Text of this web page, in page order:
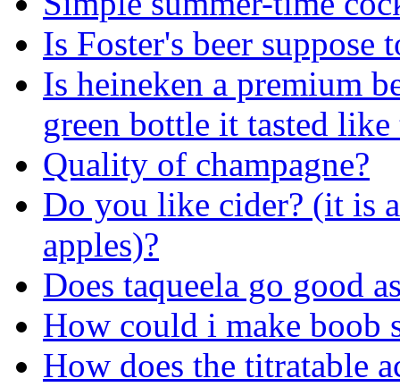
Is Foster's beer suppose
Is heineken a premium
green bottle it tasted
Quality of champagne?
Do you like cider? (it is
apples)?
Does taqueela go good
How could i make boob
How does the titratable